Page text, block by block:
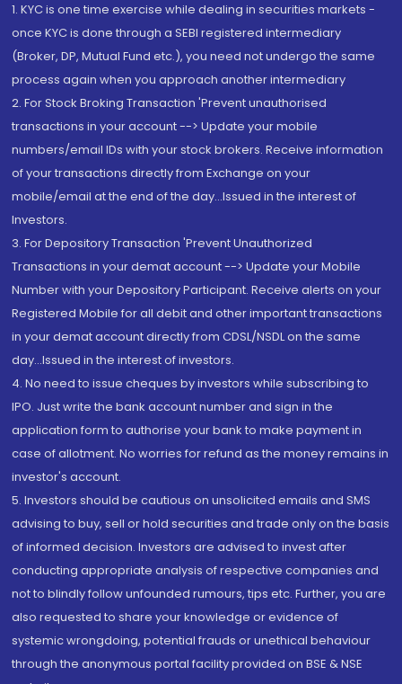
1. KYC is one time exercise while dealing in securities markets -
once KYC is done through a SEBI registered intermediary
(Broker, DP, Mutual Fund etc.), you need not undergo the same
process again when you approach another intermediary
2. For Stock Broking Transaction 'Prevent unauthorised
transactions in your account --> Update your mobile
numbers/email IDs with your stock brokers. Receive information
of your transactions directly from Exchange on your
mobile/email at the end of the day...Issued in the interest of
Investors.
3. For Depository Transaction 'Prevent Unauthorized
Transactions in your demat account --> Update your Mobile
Number with your Depository Participant. Receive alerts on your
Registered Mobile for all debit and other important transactions
in your demat account directly from CDSL/NSDL on the same
day...Issued in the interest of investors.
4. No need to issue cheques by investors while subscribing to
IPO. Just write the bank account number and sign in the
application form to authorise your bank to make payment in
case of allotment. No worries for refund as the money remains in
investor's account.
5. Investors should be cautious on unsolicited emails and SMS
advising to buy, sell or hold securities and trade only on the basis
of informed decision. Investors are advised to invest after
conducting appropriate analysis of respective companies and
not to blindly follow unfounded rumours, tips etc. Further, you are
also requested to share your knowledge or evidence of
systemic wrongdoing, potential frauds or unethical behaviour
through the anonymous portal facility provided on BSE & NSE